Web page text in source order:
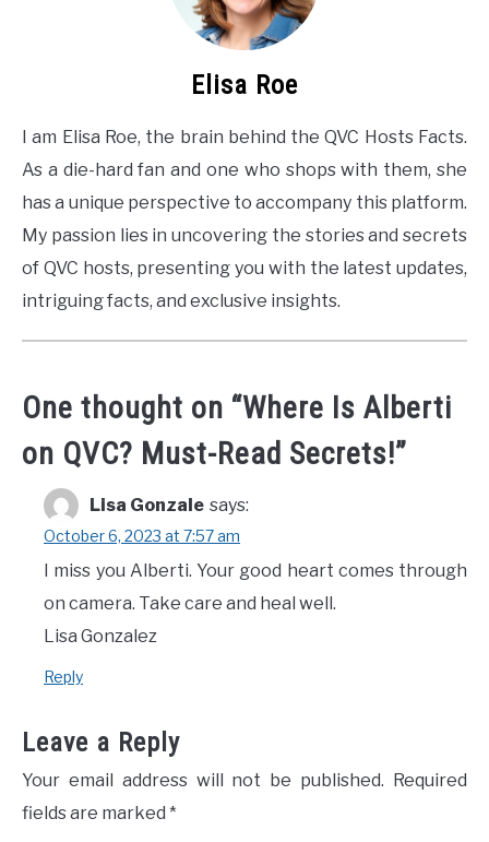
Elisa Roe
I am Elisa Roe, the brain behind the QVC Hosts Facts.
As a die-hard fan and one who shops with them, she
has a unique perspective to accompany this platform.
My passion lies in uncovering the stories and secrets
of QVC hosts, presenting you with the latest updates,
intriguing facts, and exclusive insights.
One thought on “Where Is Alberti
on QVC? Must-Read Secrets!”
Lisa Gonzale says:
October 6, 2023 at 7:57 am
I miss you Alberti. Your good heart comes through
on camera. Take care and heal well.
Lisa Gonzalez
Reply
Leave a Reply
Your email address will not be published.
Required
fields are marked *